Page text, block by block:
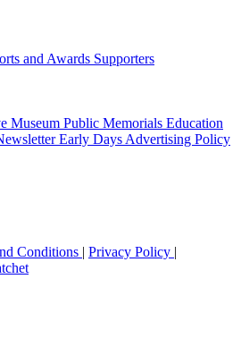
and Awards Supporters
Museum Public Memorials Education
Early Days Advertising Policy
Conditions | Privacy Policy |